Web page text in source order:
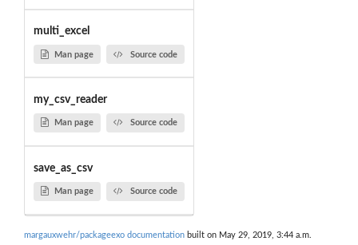
multi_excel
Man page Source code
my_csv_reader
Man page Source code
save_as_csv
Man page Source code
margauxwehr/packageexo documentation built on May 29, 2019, 3:44 a.m.